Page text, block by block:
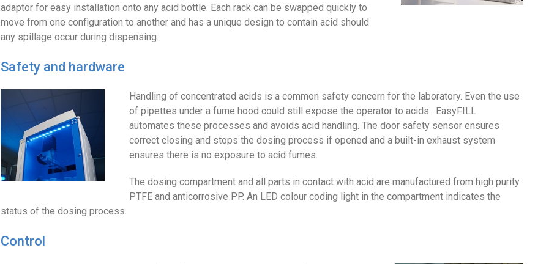
adaptor for easy installation onto any acid bottle. Each rack can be swapped quickly to
move from one configuration to another and has a unique design to contain acid should
any spillage occur during dispensing.
Safety and hardware
Handling of concentrated acids is a common safety concern for the laboratory. Even the use
of pipettes under a fume hood could still expose the operator to acids. EasyFILL
automates these processes and avoids acid handling. The door safety sensor ensures
correct closing and stops the dosing process if opened and a built-in exhaust system
ensures there is no exposure to acid fumes.
The dosing compartment and all parts in contact with acid are manufactured from high purity
PTFE and anticorrosive PP. An LED colour coding light in the compartment indicates the
status of the dosing process.
Control